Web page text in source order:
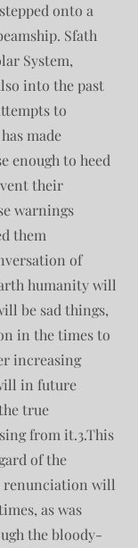
onto a
Sfath
System,
into the past
to
made
enough to heed
their
warnings
them
of
humanity will
be sad things,
in the times to
increasing
in future
true
from it.3.This
of the
renunciation will
as was
the bloody-